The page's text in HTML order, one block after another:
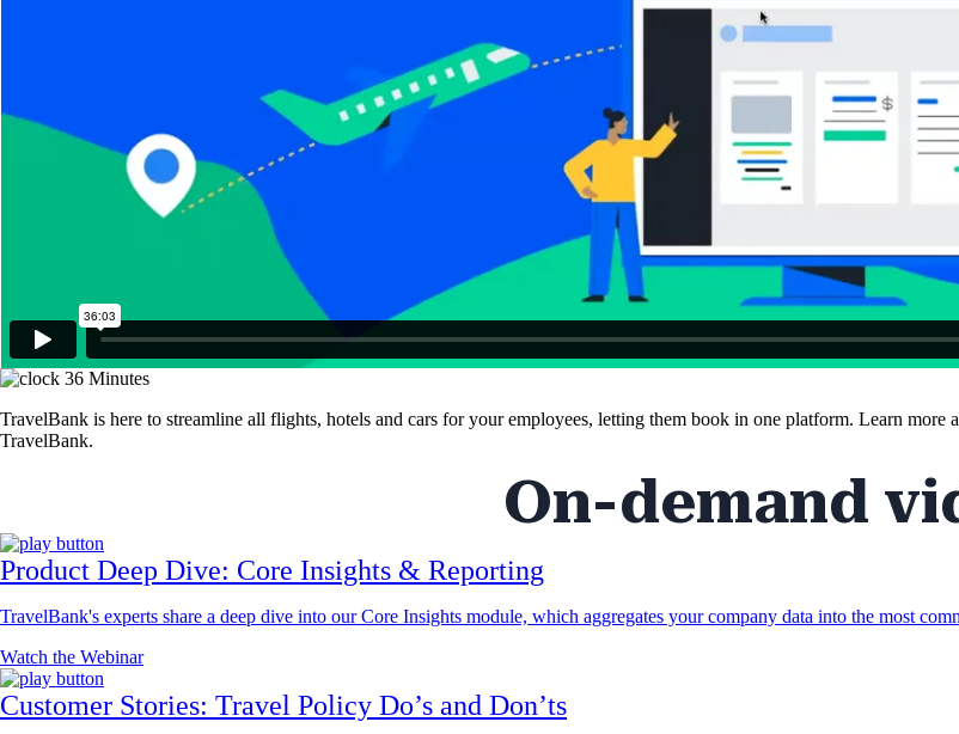
36 Minutes
TravelBank is here to streamline all flights, hotels and cars for your employees, letting them book in one platform. Learn
TravelBank.
On-demand
Product Deep Dive: Core Insights & Reporting
TravelBank's experts share a deep dive into our Core Insights module, which aggregates your company data into the most
Watch the Webinar
Customer Stories: Travel Policy Do’s and Don’ts